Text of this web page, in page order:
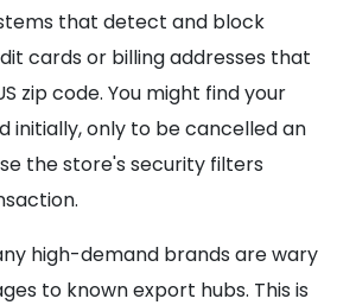
that detect and block
cards or billing addresses that
zip code. You might find your
initially, only to be cancelled an
the store's security filters
high-demand brands are wary
to known export hubs. This is